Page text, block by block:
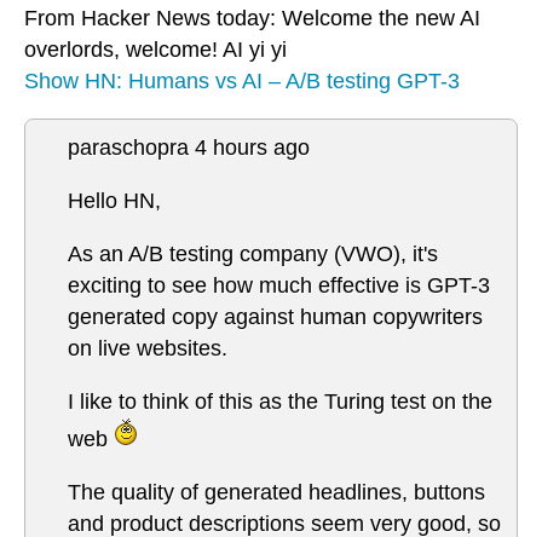
From Hacker News today: Welcome the new AI
overlords, welcome! AI yi yi
Show HN: Humans vs AI – A/B testing GPT-3
paraschopra 4 hours ago
Hello HN,
As an A/B testing company (VWO), it's
exciting to see how much effective is GPT-3
generated copy against human copywriters
on live websites.
I like to think of this as the Turing test on the
web
The quality of generated headlines, buttons
and product descriptions seem very good, so